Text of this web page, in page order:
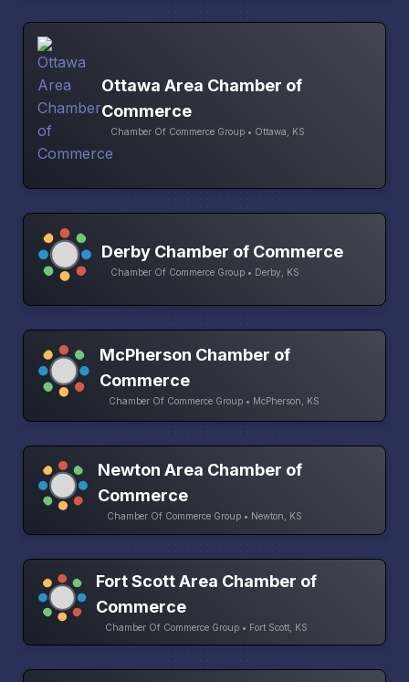
Ottawa Area Chamber of
Commerce
Chamber Of Commerce Group • Ottawa, KS
Derby Chamber of Commerce
Chamber Of Commerce Group • Derby, KS
McPherson Chamber of
Commerce
Chamber Of Commerce Group • McPherson, KS
Newton Area Chamber of
Commerce
Chamber Of Commerce Group • Newton, KS
Fort Scott Area Chamber of
Commerce
Chamber Of Commerce Group • Fort Scott, KS